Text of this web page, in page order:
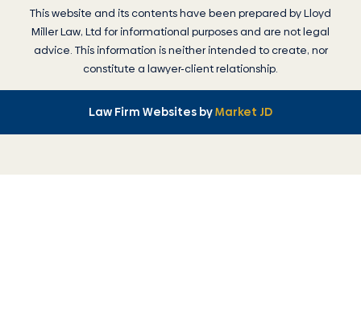
This website and its contents have been prepared byLloyd
Miller Law, Ltd for informational purposes and are not legal
advice. This information is neither intended to create, nor
constitute a lawyer-client relationship.
Law Firm Websites byMarket JD